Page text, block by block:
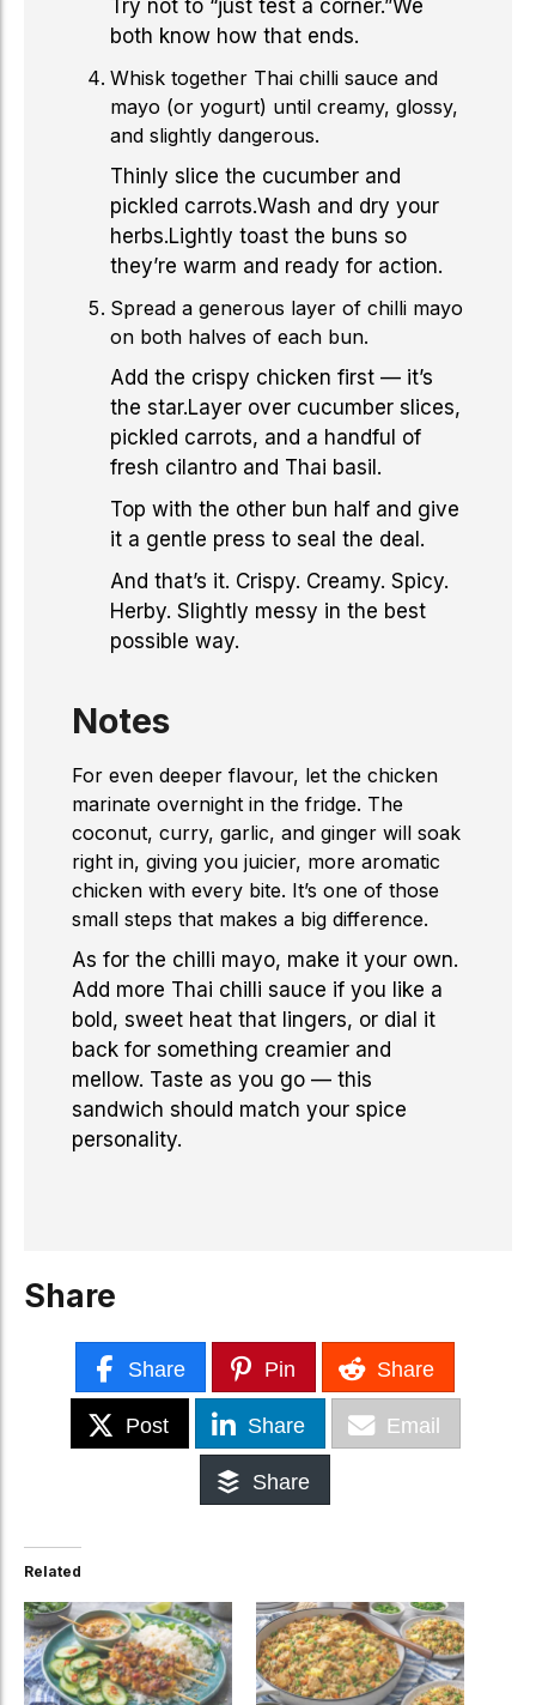
Try not to “just test a corner.”We
both know how that ends.
Whisk together Thai chilli sauce and
mayo (or yogurt) until creamy, glossy,
and slightly dangerous.
Thinly slice the cucumber and
pickled carrots.Wash and dry your
herbs.Lightly toast the buns so
they’re warm and ready for action.
Spread a generous layer of chilli mayo
on both halves of each bun.
Add the crispy chicken first — it’s
the star.Layer over cucumber slices,
pickled carrots, and a handful of
fresh cilantro and Thai basil.
Top with the other bun half and give
it a gentle press to seal the deal.
And that’s it. Crispy. Creamy. Spicy.
Herby. Slightly messy in the best
possible way.
Notes
For even deeper flavour, let the chicken
marinate overnight in the fridge. The
coconut, curry, garlic, and ginger will soak
right in, giving you juicier, more aromatic
chicken with every bite. It’s one of those
small steps that makes a big difference.
As for the chilli mayo, make it your own.
Add more Thai chilli sauce if you like a
bold, sweet heat that lingers, or dial it
back for something creamier and
mellow. Taste as you go — this
sandwich should match your spice
personality.
Share
Share Pin Share
Post Share Email
Share
Related